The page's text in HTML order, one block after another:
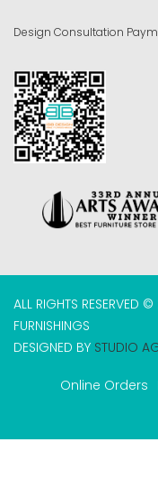
Design Consultation
ALL RIGHTS RESERVED
FURNISHINGS
DESIGNED BY STUDIO
Online Orders